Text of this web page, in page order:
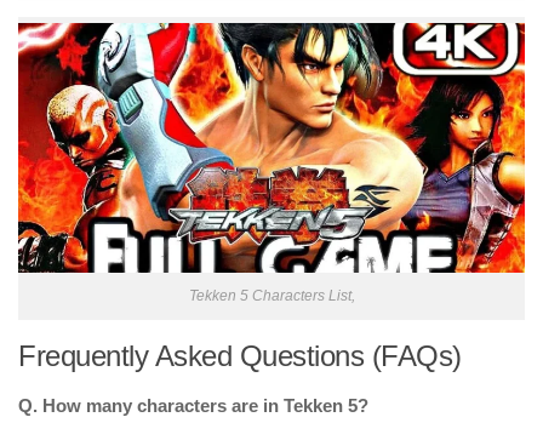
Tekken 5 Characters List,
Frequently Asked Questions (FAQs)
Q. How many characters are in Tekken 5?